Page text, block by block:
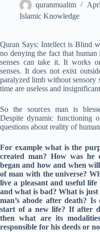
quranmualim
Islamic Knowledge
Quran Says: Intellect is Blind
no denying the fact that
senses can take it. It works
senses. It does not exist
paralyzed limb without sensory
time are useless and
So the sources man is
Despite dynamic functioning
questions about reality of
For example what is the
created man? How was he
began and how and when
of man with the universe?
live a pleasant and useful
and what is bad? What is
man’s abode after death?
start of a new life? If after
then what are its
responsible for his deeds or